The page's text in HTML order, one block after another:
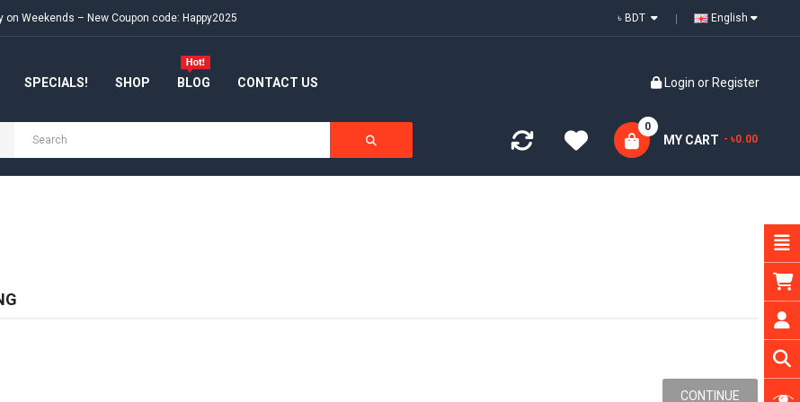
Weekends – New Coupon code: Happy2025 English
SPECIALS! SHOP BLOG CONTACT US Login or Register
MY CART
0
- ৳0.00
CONTINUE